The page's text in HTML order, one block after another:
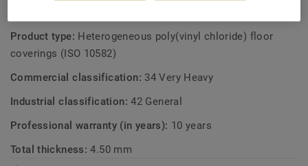
Product type: Heterogeneous poly(vinyl chloride) floor
coverings (ISO 10582)
Commercial classification: 34 Very Heavy
Industrial classification:42 General
Professional warranty (in years): 10 years
Total thickness:4.50 mm